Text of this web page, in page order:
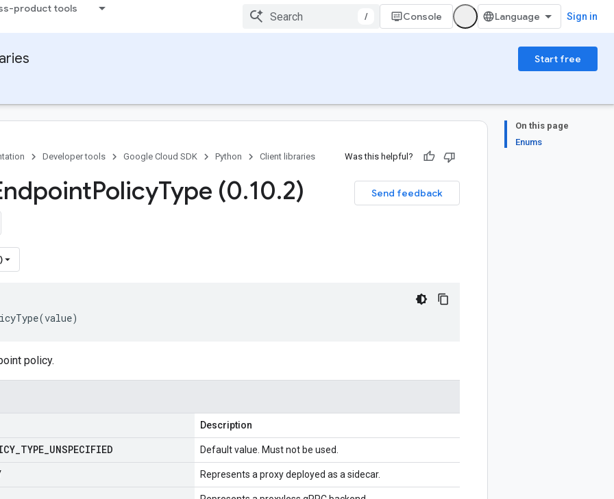
product tools
/ Console Sign in
Start free
On this page
Enums
Developer tools Google Cloud SDK Python Client libraries Was this helpful?
Send feedback
PolicyType (0.10.2)
(value)
policy.
Description
TYPE UNSPECIFIED Default value. Must not be used.
Represents a proxy deployed as a sidecar.